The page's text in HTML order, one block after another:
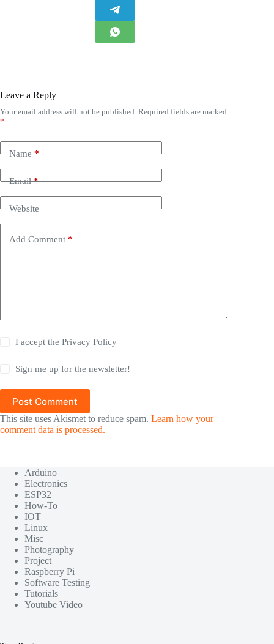
Leave a Reply
Your email address will not be published. Required fields are marked
*
Name*
Email*
Website
Add Comment *
I accept thePrivacy Policy
Sign me up for the newsletter!
Post Comment
This site uses Akismet to reduce spam. Learn how your
comment data is processed.
Arduino
Electronics
ESP32
How-To
IOT
Linux
Misc
Photography
Project
Raspberry Pi
Software Testing
Tutorials
Youtube Video